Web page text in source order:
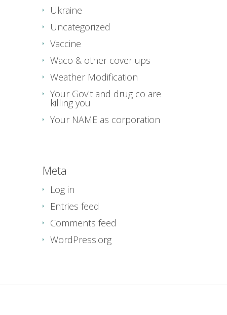
Ukraine
Uncategorized
Vaccine
Waco & other cover ups
Weather Modification
Your Gov't and drug co are
killing you
Your NAME as corporation
Meta
Log in
Entries feed
Comments feed
WordPress.org